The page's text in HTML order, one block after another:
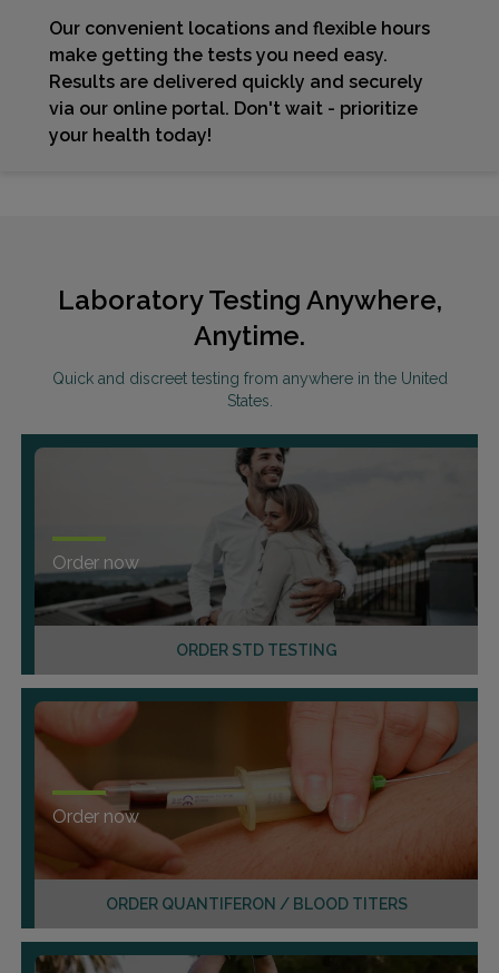
Our convenient locations and flexible hours
make getting the tests you need easy.
Results are delivered quickly and securely
via our online portal. Don't wait - prioritize
your health today!
Laboratory Testing Anywhere,
Anytime.
Quick and discreet testing from anywhere in the United
States.
ORDER STD TESTING
Order now
ORDER QUANTIFERON / BLOOD TITERS
Order now